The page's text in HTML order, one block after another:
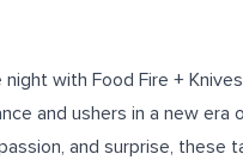
night with Food Fire +
and ushers in a new era
and surprise,